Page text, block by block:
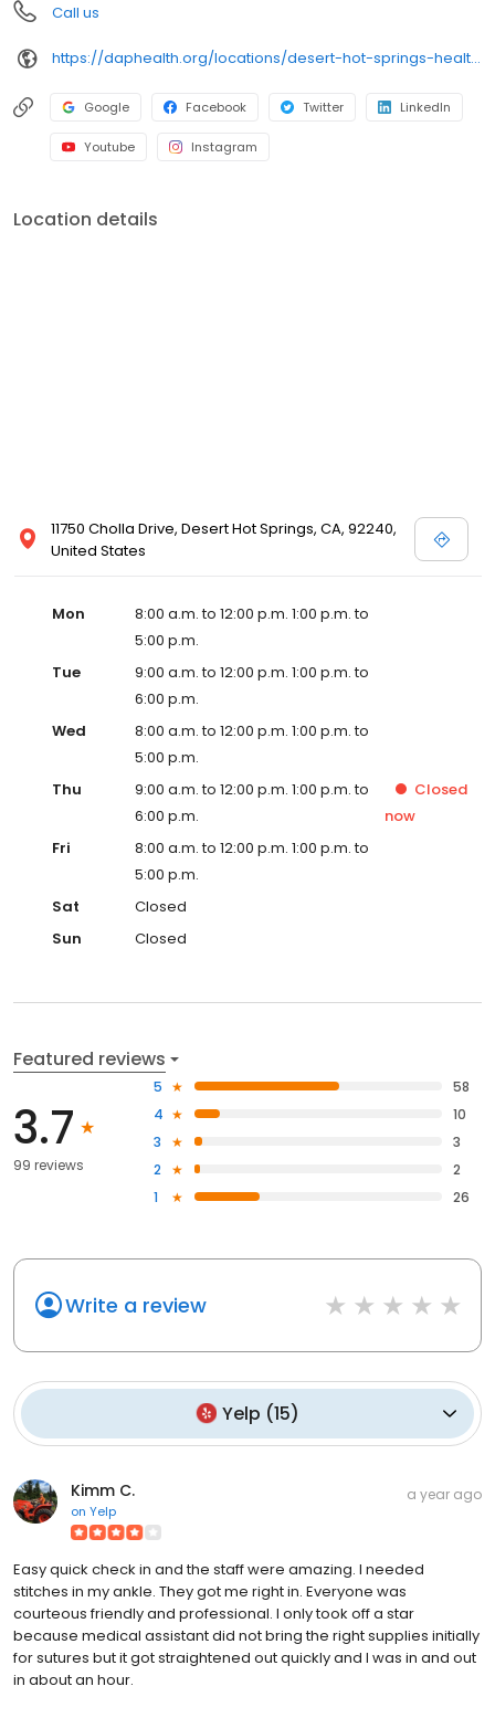
Call us
https://daphealth.org/locations/desert-hot-springs-health-and-wellness-dental-services/
Google Facebook Twitter LinkedIn
Youtube Instagram
Location details
11750 Cholla Drive, Desert Hot Springs, CA, 92240,
United States
Mon
8:00 a.m. to 12:00 p.m. 1:00 p.m. to
5:00 p.m.
Tue
9:00 a.m. to 12:00 p.m. 1:00 p.m. to
6:00 p.m.
Wed
8:00 a.m. to 12:00 p.m. 1:00 p.m. to
5:00 p.m.
Thu
9:00 a.m. to 12:00 p.m. 1:00 p.m. to
6:00 p.m.
Closed
now
Fri
8:00 a.m. to 12:00 p.m. 1:00 p.m. to
5:00 p.m.
Sat
Closed
Sun
Closed
Featured reviews
3.7
99 reviews
5
58
4
10
3
3
2
2
1
26
Write a review
Yelp (15)
Kimm C.
on Yelp
a year ago
Easy quick check in and the staff were amazing. I needed
stitches in my ankle. They got me right in. Everyone was
courteous friendly and professional. I only took off a star
because medical assistant did not bring the right supplies initially
for sutures but it got straightened out quickly and I was in and out
in about an hour.